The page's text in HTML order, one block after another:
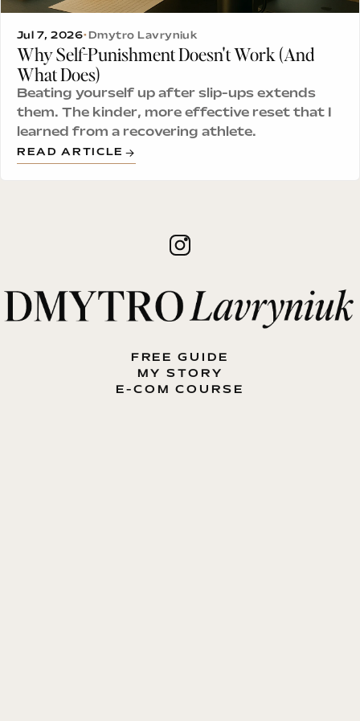
Jul 7, 2026•Dmytro Lavryniuk
Why Self-Punishment Doesn't Work (And
What Does)
Beating yourself up after slip-ups extends
them. The kinder, more effective reset that I
learned from a recovering athlete.
READ ARTICLE
FREE GUIDE
MY STORY
E-COM COURSE